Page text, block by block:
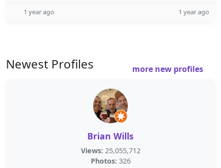
1 year ago 1 year ago
Newest Profiles more new profiles
Brian Wills
Views: 25,055,712
Photos: 326